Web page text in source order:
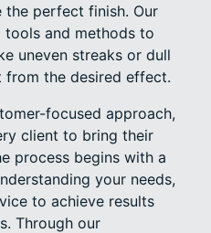
perfect finish. Our
tools and methods to
uneven streaks or dull
the desired effect.
focused approach,
client to bring their
process begins with a
your needs,
to achieve results
Through our